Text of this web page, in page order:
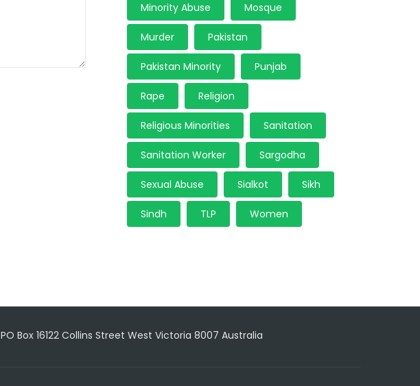
Minority Abuse Mosque
Murder Pakistan
Pakistan Minority Punjab
Rape Religion
Religious Minorities Sanitation
Sanitation Worker Sargodha
Sexual Abuse Sialkot Sikh
Sindh TLP Women
PO Box 16122 Collins Street West Victoria 8007 Australia